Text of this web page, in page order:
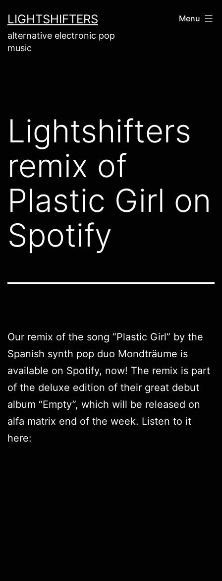
to
content
LIGHTSHIFTERS
alternative electronic pop
music
Menu
Lightshifters
remix of
Plastic Girl on
Spotify
Our remix of the song “Plastic Girl” by the
Spanish synth pop duo Mondträume is
available on Spotify, now! The remix is part
of the deluxe edition of their great debut
album “Empty”, which will be released on
alfa matrix end of the week. Listen to it
here: